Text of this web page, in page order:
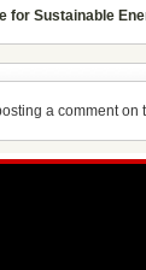
for Sustainable
a comment on